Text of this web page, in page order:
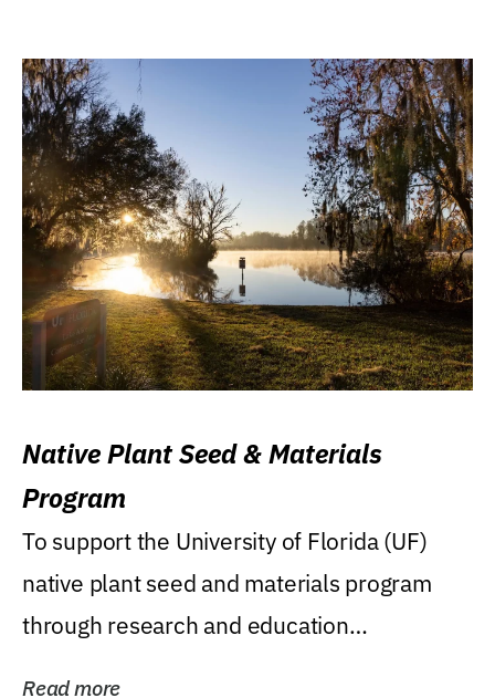
Native Plant Seed & Materials
Program
To support the University of Florida (UF)
native plant seed and materials program
through research and education
Read more